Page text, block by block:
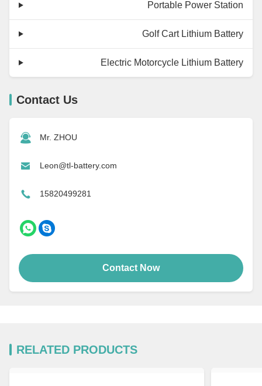
Portable Power Station
Golf Cart Lithium Battery
Electric Motorcycle Lithium Battery
Contact Us
Mr. ZHOU
Leon@tl-battery.com
15820499281
Contact Now
RELATED PRODUCTS